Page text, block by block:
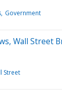
Government
Wall Street
Street